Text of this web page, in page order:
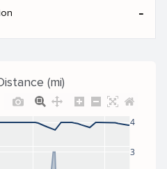
‐
(mi)
3
4